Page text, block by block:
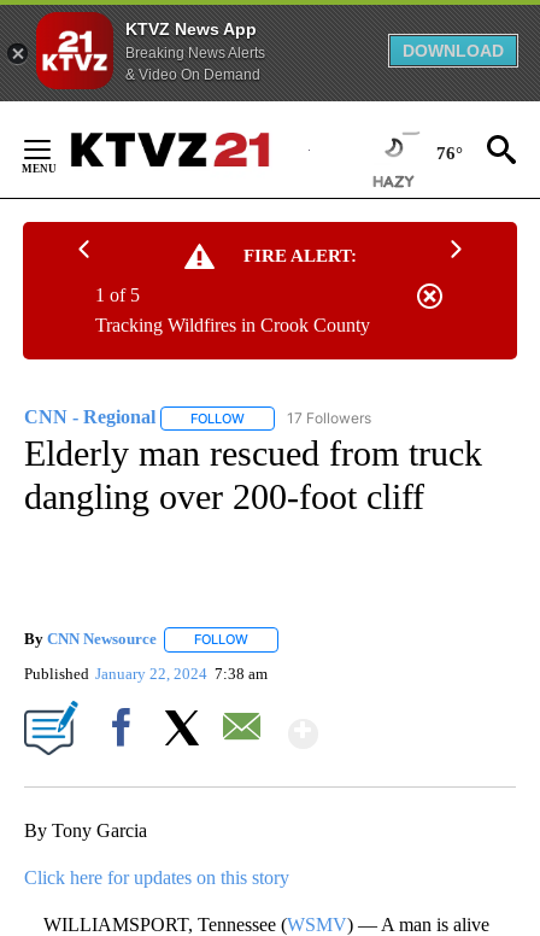
KTVZ News App
Breaking News Alerts
& Video On Demand
DOWNLOAD
Content
76°
FIRE ALERT:
Tracking Wildfires in Crook County
1 of 5
CNN - Regional FOLLOW FOLLOW "CNN - REGIONAL" TO RECEIVE
17 Followers
Elderly man rescued from truck
dangling over 200-foot cliff
By CNN Newsource FOLLOW
Published January 22, 2024 7:38 am
By Tony Garcia
Click here for updates on this story
WILLIAMSPORT, Tennessee (WSMV) — A man is alive